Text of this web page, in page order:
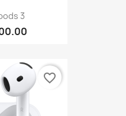
3
favorite_border